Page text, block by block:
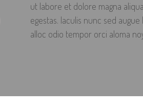
ut labore et dolore magna
egestas. Iaculis nunc sed
alloc odio tempor orci aloma